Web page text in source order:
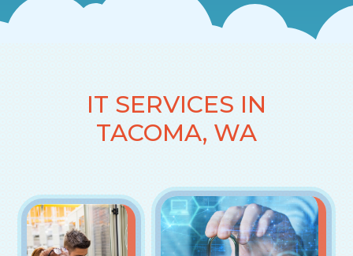
IT SERVICES IN
TACOMA, WA